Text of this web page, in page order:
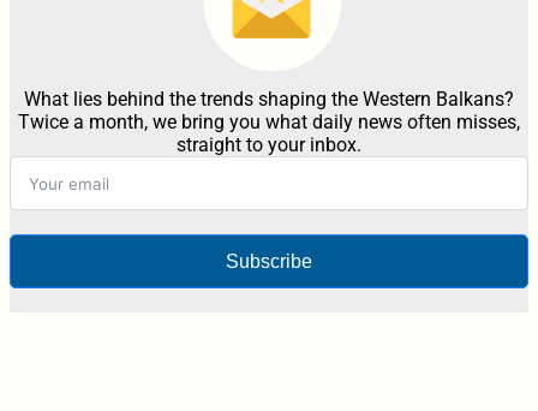
What lies behind the trends shaping the Western Balkans?
Twice a month, we bring you what daily news often misses,
straight to your inbox.
Subscribe